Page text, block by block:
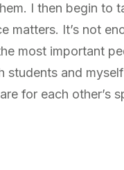
I then begin to
matters. It’s not
most important
students and
for each other’s